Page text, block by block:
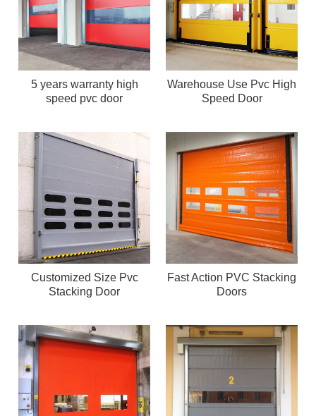
5 years warranty high
speed pvc door
Warehouse Use Pvc High
Speed Door
Customized Size Pvc
Stacking Door
Fast Action PVC Stacking
Doors